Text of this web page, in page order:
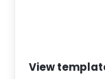
View